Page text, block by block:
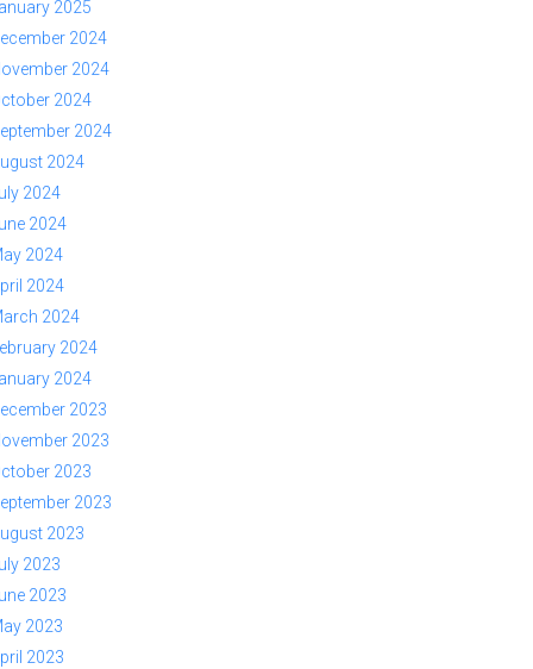
2025
2024
2024
2024
2024
2024
2024
2024
2024
2024
2024
2024
2024
2023
2023
2023
2023
2023
2023
2023
2023
2023